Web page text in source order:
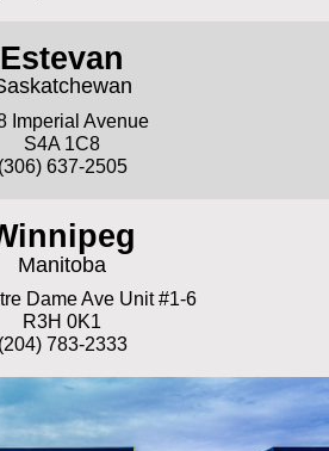
Estevan
Imperial Avenue
S4A 1C8
(306) 637-2505
Manitoba
Dame Ave Unit #1-6
R3H 0K1
(204) 783-2333